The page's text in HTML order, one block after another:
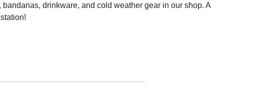
drinkware, and cold weather gear in our shop. A